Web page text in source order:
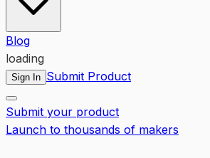
Blog
loading
Sign In Submit Product
Submit your product
Launch to thousands of makers